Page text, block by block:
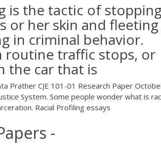
is the tactic of stopping
or her skin and fleeting
in criminal behavior.
routine traffic stops, or
the car that is
Prather CJE 101-01 Research Paper
System. Some people wonder what is
Racial Profiling essays
-